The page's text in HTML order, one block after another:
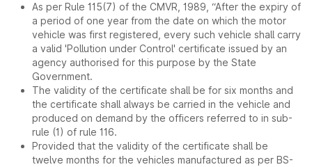
As per Rule 115(7) of the CMVR, 1989, “After the expiry of
a period of one year from the date on which the motor
vehicle was first registered, every such vehicle shall carry
a valid 'Pollution under Control' certificate issued by an
agency authorised for this purpose by the State
Government.
The validity of the certificate shall be for six months and
the certificate shall always be carried in the vehicle and
produced on demand by the officers referred to in sub-
rule (1) of rule 116.
Provided that the validity of the certificate shall be
twelve months for the vehicles manufactured as per BS-